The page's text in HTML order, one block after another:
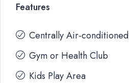
Features
Centrally Air-conditioned
Gym or Health Club
Kids Play Area